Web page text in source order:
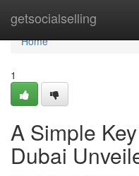
getsocialselling
Home
Home
1
A Simple
Dubai